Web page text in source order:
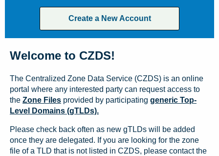
Create a New Account
Welcome to CZDS!
The Centralized Zone Data Service (CZDS) is an online
portal where any interested party can request access to
the Zone Files provided by participating generic Top-
Level Domains (gTLDs).
Please check back often as new gTLDs will be added
once they are delegated. If you are looking for the zone
file of a TLD that is not listed in CZDS, please contact the